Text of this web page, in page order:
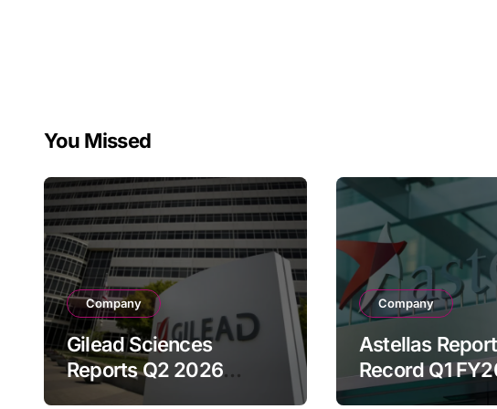
You Missed
Company
Gilead Sciences
Reports Q2 2026
Revenue of $7.8B,
Company
Astellas
Record Q1
Revenue of